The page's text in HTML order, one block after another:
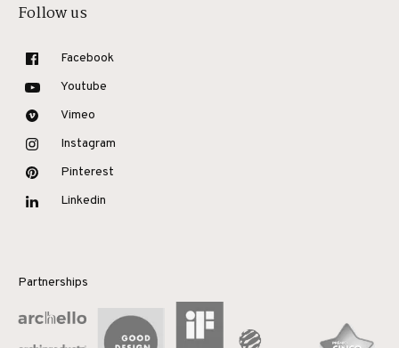
Follow us
Facebook
Youtube
Vimeo
Instagram
Pinterest
Linkedin
Partnerships